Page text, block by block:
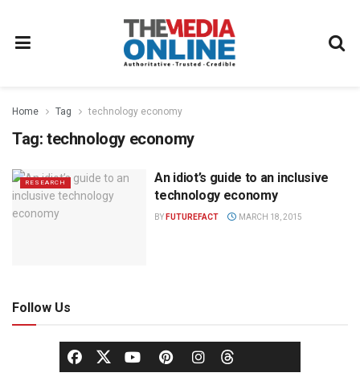
Home Tag technology economy
Tag: technology economy
RESEARCH
An idiot’s guide to an inclusive
technology economy
BY FUTUREFACT MARCH 18, 2015
Follow Us